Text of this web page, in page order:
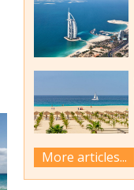
More articles...